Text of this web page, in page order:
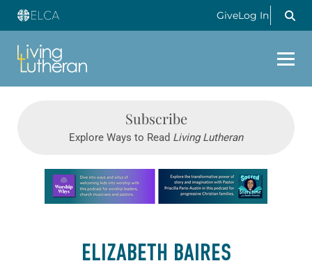
GiveLog In
Subscribe
Explore Ways to Read Living Lutheran
Learn more about this offer
ELIZABETH BAIRES